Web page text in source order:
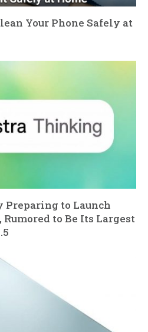
Your Phone Safely at
Preparing to Launch
Rumored to Be Its Largest